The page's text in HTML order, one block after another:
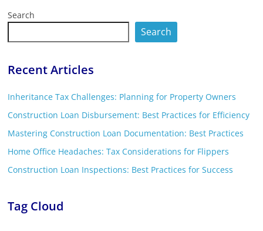
Search
Search
Recent Articles
Inheritance Tax Challenges: Planning for Property Owners
Construction Loan Disbursement: Best Practices for Efficiency
Mastering Construction Loan Documentation: Best Practices
Home Office Headaches: Tax Considerations for Flippers
Construction Loan Inspections: Best Practices for Success
Tag Cloud